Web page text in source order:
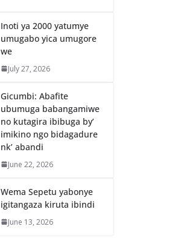
Inoti ya 2000 yatumye
umugabo yica umugore
we
July 27, 2026
Gicumbi: Abafite
ubumuga babangamiwe
no kutagira ibibuga by’
imikino ngo bidagadure
nk’ abandi
June 22, 2026
Wema Sepetu yabonye
igitangaza kiruta ibindi
June 13, 2026